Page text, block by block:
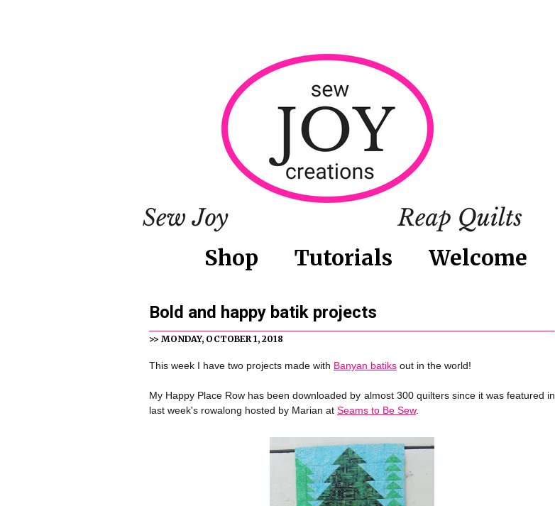
Shop Tutorials Welcome
Bold and happy batik projects
>> MONDAY, OCTOBER 1, 2018
This week I have two projects made with Banyan batiks out in the world!
My Happy Place Row has been downloaded by almost 300 quilters since it was featured in
last week's rowalong hosted by Marian at Seams to Be Sew.